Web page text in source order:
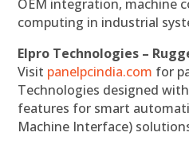
OEM integration, machine
computing in industrial
Elpro Technologies –
Visit panelpcindia.com for
Technologies designed
features for smart
Machine Interface)